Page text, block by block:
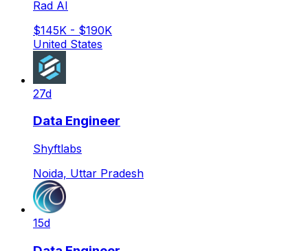
Rad AI
$145K - $190K
United States
27d
Data Engineer
Shyftlabs
Noida, Uttar Pradesh
15d